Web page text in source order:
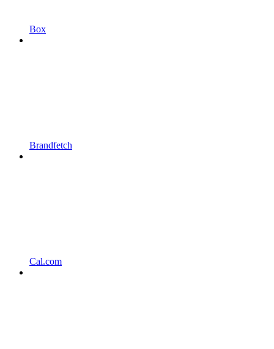
Box
Brandfetch
Cal.com